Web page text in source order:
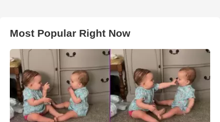
Most Popular Right Now